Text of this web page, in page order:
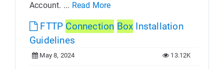
Account. ... Read More
FTTP Connection Box Installation
Guidelines
May 8, 2024 13.12K